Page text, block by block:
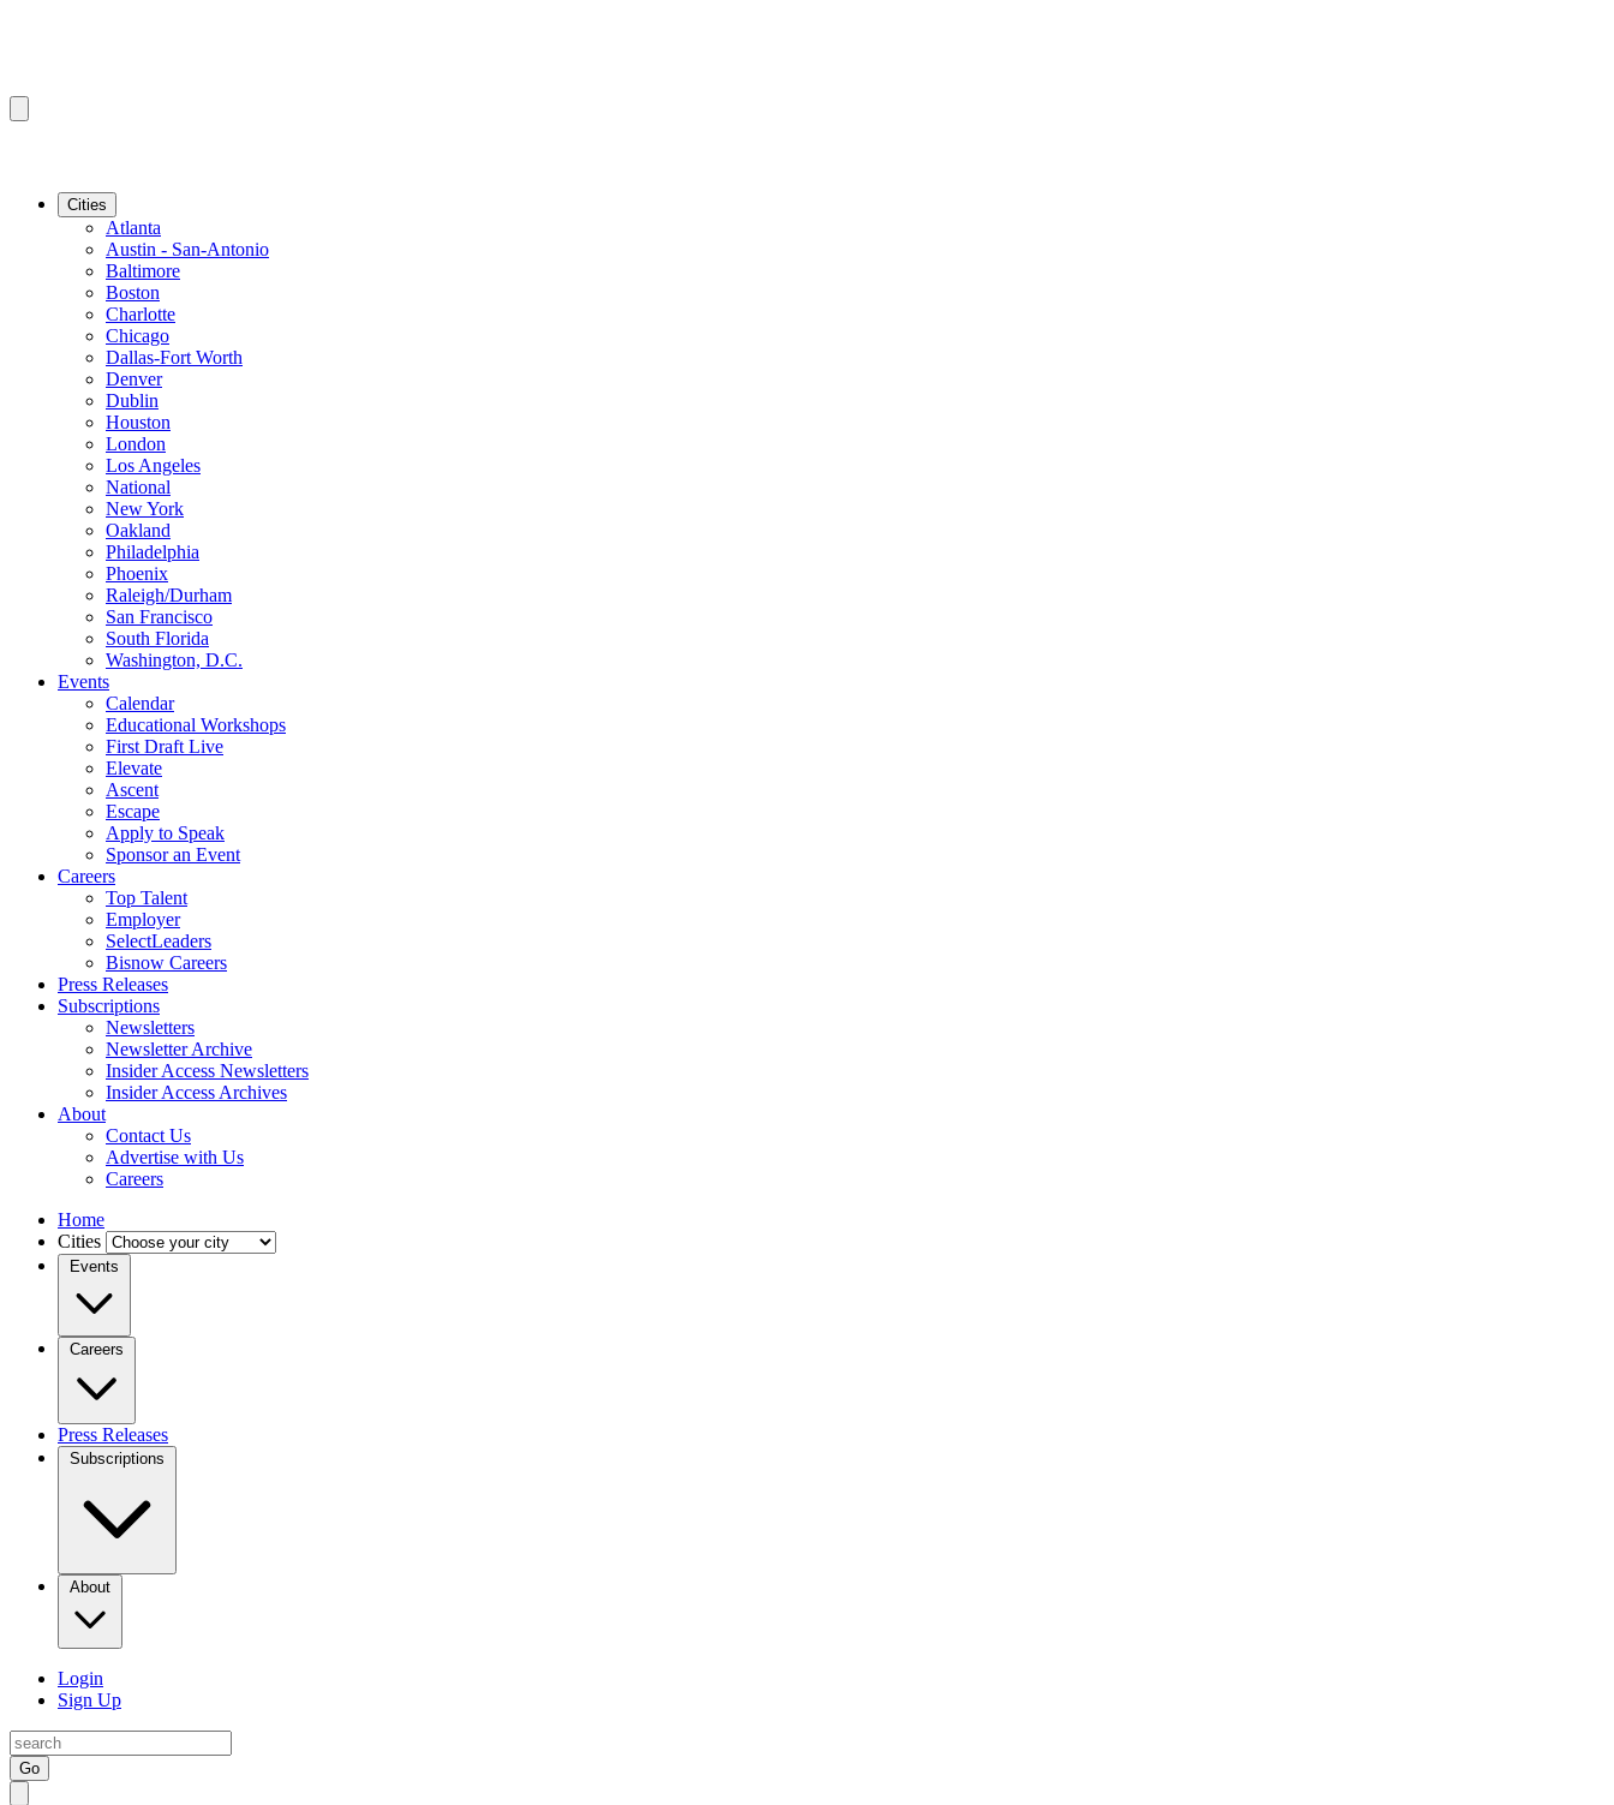
Cities
Atlanta
Austin - San-Antonio
Baltimore
Boston
Charlotte
Chicago
Dallas-Fort Worth
Denver
Dublin
Houston
London
Los Angeles
National
New York
Oakland
Philadelphia
Phoenix
Raleigh/Durham
San Francisco
South Florida
Washington, D.C.
Events
Calendar
Educational Workshops
First Draft Live
Elevate
Ascent
Escape
Apply to Speak
Sponsor an Event
Careers
Top Talent
Employer
SelectLeaders
Bisnow Careers
Press Releases
Subscriptions
Newsletters
Newsletter Archive
Insider Access Newsletters
Insider Access Archives
About
Contact Us
Advertise with Us
Careers
Home
Cities
Events
Careers
Press Releases
Subscriptions
About
Login
Sign Up
Go